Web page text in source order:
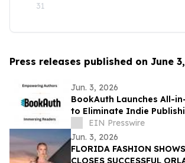
31
Press releases published on June
Jun. 3, 2026
BookAuth Launches All-
to Eliminate Indie
EIN Presswire
Jun. 3, 2026
FLORIDA FASHION
CLOSES SUCCESSFUL